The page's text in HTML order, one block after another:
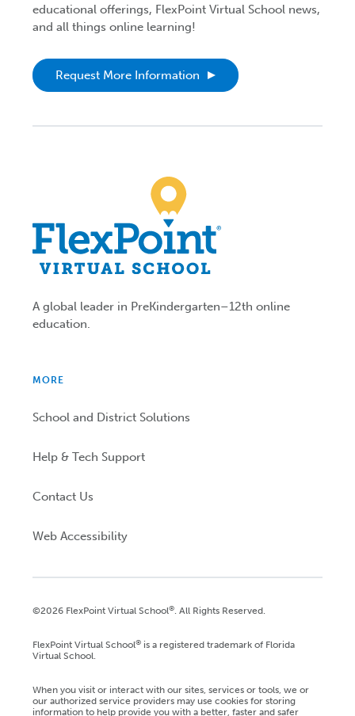
educational offerings, FlexPoint Virtual School news,
and all things online learning!
Request More Information
A global leader in PreKindergarten–12th online
education.
MORE
School and District Solutions
Help & Tech Support
Contact Us
Web Accessibility
©2026 FlexPoint Virtual School®. All Rights Reserved.
FlexPoint Virtual School®is a registered trademark of Florida
Virtual School.
When you visit or interact with our sites, services or tools, we or
our authorized service providers may use cookies for storing
information to help provide you with a better, faster and safer